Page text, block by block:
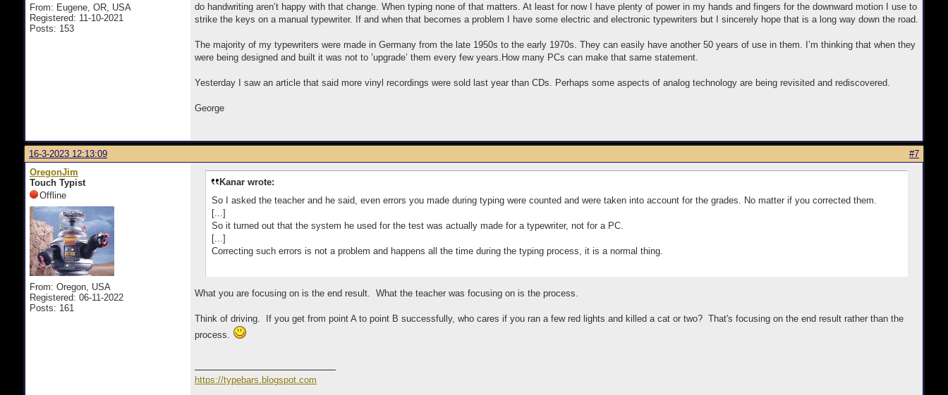
From: Eugene, OR, USA
Registered: 11-10-2021
Posts: 153
do handwriting aren’t happy with that change. When typing none of that matters. At least for now I have plenty of power in my hands and fingers for the downward motion I use to
strike the keys on a manual typewriter. If and when that becomes a problem I have some electric and electronic typewriters but I sincerely hope that is a long way down the road.
The majority of my typewriters were made in Germany from the late 1950s to the early 1970s. They can easily have another 50 years of use in them. I’m thinking that when they
were being designed and built it was not to ’upgrade’ them every few years.How many PCs can make that same statement.
Yesterday I saw an article that said more vinyl recordings were sold last year than CDs. Perhaps some aspects of analog technology are being revisited and rediscovered.
George
16-3-2023 12:13:09
#7
OregonJim
Touch Typist
Offline
From: Oregon, USA
Registered: 06-11-2022
Posts: 161
Kanar wrote:
So I asked the teacher and he said, even errors you made during typing were counted and were taken into account for the grades. No matter if you corrected them.
[...]
So it turned out that the system he used for the test was actually made for a typewriter, not for a PC.
[...]
Correcting such errors is not a problem and happens all the time during the typing process, it is a normal thing.
What you are focusing on is the end result. What the teacher was focusing on is the process.
Think of driving. If you get from point A to point B successfully, who cares if you ran a few red lights and killed a cat or two? That's focusing on the end result rather than the
process.
https://typebars.blogspot.com